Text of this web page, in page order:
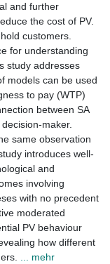
and further
the cost of PV.
customers.
for understanding
study addresses
models can be used
to pay (WTP)
between SA
maker.
same observation
introduces well-
and
involving
with no precedent
moderated
PV behaviour
how different
... mehr